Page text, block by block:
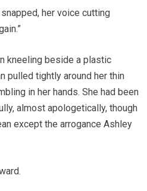
her voice cutting
kneeling beside a plastic
pulled tightly around her thin
in her hands. She had been
almost apologetically, though
except the arrogance Ashley